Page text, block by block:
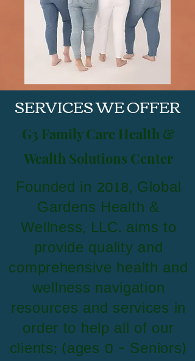
SERVICES WE OFFER
G3 Family Care Health &
Wealth Solutions Center
Founded in 2018, Global
Gardens Health &
Wellness, LLC. aims to
provide quality and
comprehensive health and
wellness navigation
resources and services in
order to help all of our
clients; (ages 0 - Seniors)